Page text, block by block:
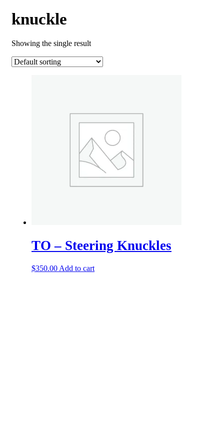
knuckle
Showing the single result
TO – Steering Knuckles
$350.00 Add to cart